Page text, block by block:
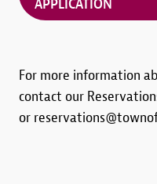
APPLICATION
For more information
contact our
or